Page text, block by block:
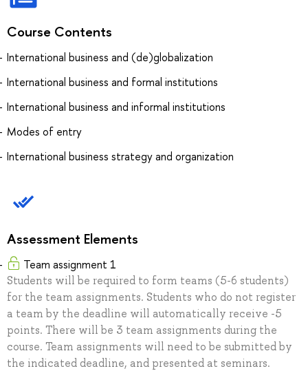
Course Contents
International business and (de)globalization
International business and formal institutions
International business and informal institutions
Modes of entry
International business strategy and organization
Assessment Elements
Team assignment 1
Students will be required to form teams (5-6 students)
for the team assignments. Students who do not register
a team by the deadline will automatically receive -5
points. There will be 3 team assignments during the
course. Team assignments will need to be submitted by
the indicated deadline, and presented at seminars.